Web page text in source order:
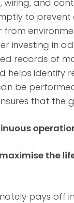
and
to prevent
investing in
records of
identify
be
that
maximise the
pays